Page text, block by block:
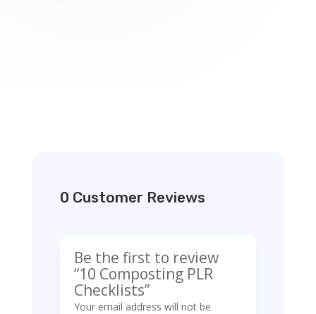
0 Customer Reviews
Be the first to review
“10 Composting PLR
Checklists”
Your email address will not be